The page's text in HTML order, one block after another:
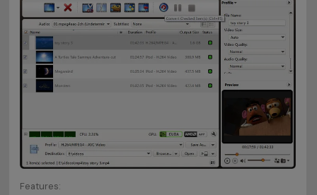
Features: